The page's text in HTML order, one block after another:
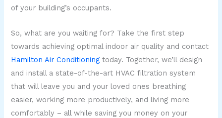
of your building’s occupants.
So, what are you waiting for? Take the first step
towards achieving optimal indoor air quality and contact
Hamilton Air Conditioning today. Together, we’ll design
and install a state-of-the-art HVAC filtration system
that will leave you and your loved ones breathing
easier, working more productively, and living more
comfortably – all while saving you money on your